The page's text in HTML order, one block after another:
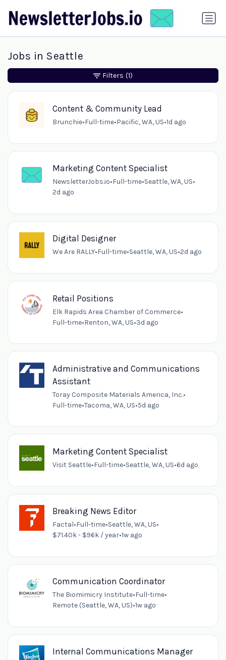
Jobs in Seattle
Content & Community Lead
Brunchie•Full-time•Pacific, WA, US•1d ago
Marketing Content Specialist
NewsletterJobs.io•Full-time•Seattle, WA, US•
2d ago
Digital Designer
We Are RALLY•Full-time•Seattle, WA, US•2d ago
Retail Positions
Elk Rapids Area Chamber of Commerce•
Full-time•Renton, WA, US•3d ago
Administrative and Communications
Assistant
Toray Composite Materials America, Inc.•
Full-time•Tacoma, WA, US•5d ago
Marketing Content Specialist
Visit Seattle•Full-time•Seattle, WA, US•6d ago
Breaking News Editor
Factal•Full-time•Seattle, WA, US•
$71.40k - $96k / year•1w ago
Communication Coordinator
The Biomimicry Institute•Full-time•
Remote (Seattle, WA, US)•1w ago
Internal Communications Manager
Filters (1)